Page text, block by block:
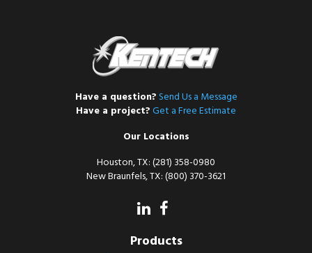
Have a question?Send Us a Message
Have a project?Get a Free Estimate
Our Locations
Houston, TX: (281) 358-0980
New Braunfels, TX: (800) 370-3621
Products